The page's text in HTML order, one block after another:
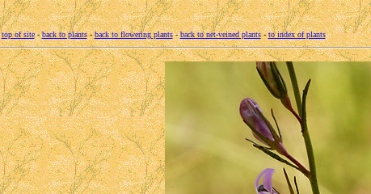
top of site-back to plants-back to flowering plants-back to net-veined plants-to index of plants